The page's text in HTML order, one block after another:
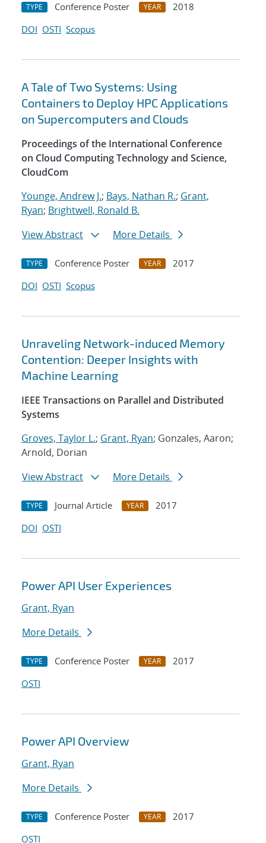
TYPE Conference Poster YEAR
2018
DOI OSTI Scopus
A Tale of Two Systems: Using
Containers to Deploy HPC Applications
on Supercomputers and Clouds
Proceedings of the International Conference
on Cloud Computing Technology and Science,
CloudCom
Younge, Andrew J.; Bays, Nathan R.; Grant,
Ryan; Brightwell, Ronald B.
View Abstract
More Details
TYPE Conference Poster YEAR
2017
DOI OSTI Scopus
Unraveling Network-induced Memory
Contention: Deeper Insights with
Machine Learning
IEEE Transactions on Parallel and Distributed
Systems
Groves, Taylor L.; Grant, Ryan; Gonzales, Aaron;
Arnold, Dorian
View Abstract
More Details
TYPE Journal Article YEAR
2017
DOI OSTI
Power API User Experiences
Grant, Ryan
More Details
TYPE Conference Poster YEAR
2017
OSTI
Power API Overview
Grant, Ryan
More Details
TYPE Conference Poster YEAR
2017
OSTI